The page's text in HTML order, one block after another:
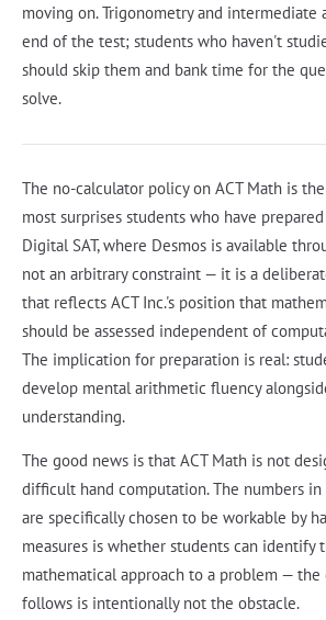
moving on. Trigonometry and intermediate
end of the test; students who haven't
should skip them and bank time for the
solve.
The no-calculator policy on ACT Math is
most surprises students who have
Digital SAT, where Desmos is available
not an arbitrary constraint — it is a
that reflects ACT Inc.'s position that
should be assessed independent of
The implication for preparation is real:
develop mental arithmetic fluency
understanding.
The good news is that ACT Math is not
difficult hand computation. The numbers in
are specifically chosen to be workable by
measures is whether students can identify
mathematical approach to a problem —
follows is intentionally not the obstacle.